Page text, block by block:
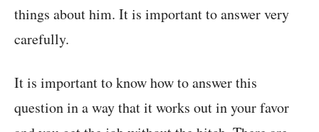
things about him. It is important to answer very
carefully.
It is important to know how to answer this
question in a way that it works out in your favor